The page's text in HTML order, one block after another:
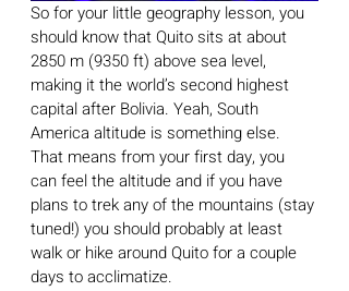
So for your little geography lesson, you
should know that Quito sits at about
2850 m (9350 ft) above sea level,
making it the world’s second highest
capital after Bolivia. Yeah, South
America altitude is something else.
That means from your first day, you
can feel the altitude and if you have
plans to trek any of the mountains (stay
tuned!) you should probably at least
walk or hike around Quito for a couple
days to acclimatize.